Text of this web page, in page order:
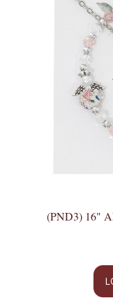
(PND3) 16"